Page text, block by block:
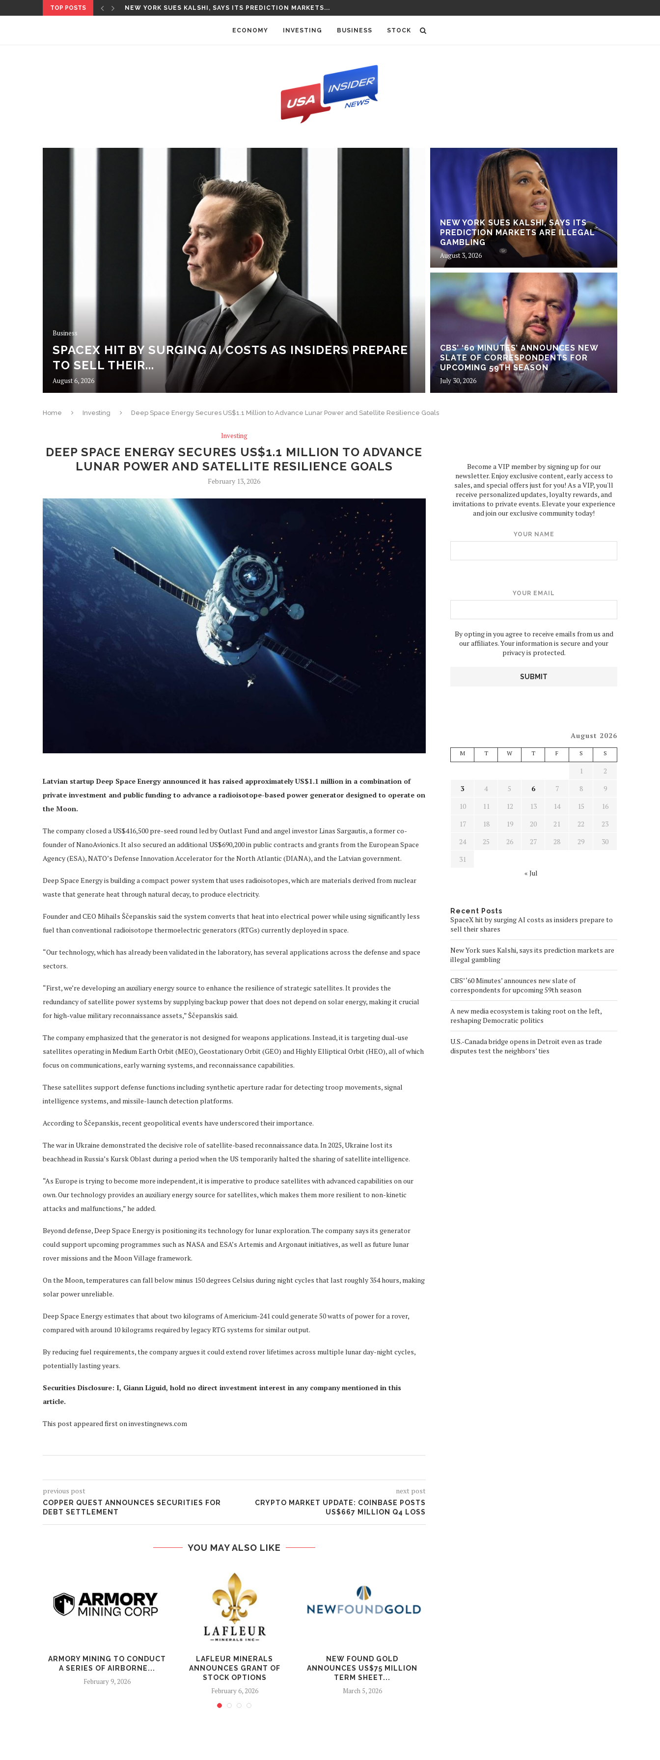
TOP POSTS CBS’ ‘60 MINUTES’ ANNOUNCES NEW SLATE OF CORRESPONDENTS...
ECONOMY INVESTING BUSINESS STOCK
Business
SPACEX HIT BY SURGING AI COSTS AS INSIDERS PREPARE
TO SELL THEIR...
August 6, 2026
NEW YORK SUES KALSHI, SAYS ITS
PREDICTION MARKETS ARE ILLEGAL
GAMBLING
August 3, 2026
CBS’ ‘60 MINUTES’ ANNOUNCES NEW
SLATE OF CORRESPONDENTS FOR
UPCOMING 59TH SEASON
July 30, 2026
Home Investing Deep Space Energy Secures US$1.1 Million to Advance Lunar Power and Satellite Resilience Goals
Investing
DEEP SPACE ENERGY SECURES US$1.1 MILLION TO ADVANCE
LUNAR POWER AND SATELLITE RESILIENCE GOALS
February 13, 2026
Latvian startup Deep Space Energy announced it has raised approximately US$1.1 million in a combination of
private investment and public funding to advance a radioisotope-based power generator designed to operate on
the Moon.
The company closed a US$416,500 pre-seed round led by Outlast Fund and angel investor Linas Sargautis, a former co-
founder of NanoAvionics. It also secured an additional US$690,200 in public contracts and grants from the European Space
Agency (ESA), NATO’s Defense Innovation Accelerator for the North Atlantic (DIANA), and the Latvian government.
Deep Space Energy is building a compact power system that uses radioisotopes, which are materials derived from nuclear
waste that generate heat through natural decay, to produce electricity.
Founder and CEO Mihails Ščepanskis said the system converts that heat into electrical power while using significantly less
fuel than conventional radioisotope thermoelectric generators (RTGs) currently deployed in space.
“Our technology, which has already been validated in the laboratory, has several applications across the defense and space
sectors.
“First, we’re developing an auxiliary energy source to enhance the resilience of strategic satellites. It provides the
redundancy of satellite power systems by supplying backup power that does not depend on solar energy, making it crucial
for high-value military reconnaissance assets,” Ščepanskis said.
The company emphasized that the generator is not designed for weapons applications. Instead, it is targeting dual-use
satellites operating in Medium Earth Orbit (MEO), Geostationary Orbit (GEO) and Highly Elliptical Orbit (HEO), all of which
focus on communications, early warning systems, and reconnaissance capabilities.
These satellites support defense functions including synthetic aperture radar for detecting troop movements, signal
intelligence systems, and missile-launch detection platforms.
According to Ščepanskis, recent geopolitical events have underscored their importance.
The war in Ukraine demonstrated the decisive role of satellite-based reconnaissance data. In 2025, Ukraine lost its
beachhead in Russia’s Kursk Oblast during a period when the US temporarily halted the sharing of satellite intelligence.
“As Europe is trying to become more independent, it is imperative to produce satellites with advanced capabilities on our
own. Our technology provides an auxiliary energy source for satellites, which makes them more resilient to non-kinetic
attacks and malfunctions,” he added.
Beyond defense, Deep Space Energy is positioning its technology for lunar exploration. The company says its generator
could support upcoming programmes such as NASA and ESA’s Artemis and Argonaut initiatives, as well as future lunar
rover missions and the Moon Village framework.
On the Moon, temperatures can fall below minus 150 degrees Celsius during night cycles that last roughly 354 hours, making
solar power unreliable.
Deep Space Energy estimates that about two kilograms of Americium-241 could generate 50 watts of power for a rover,
compared with around 10 kilograms required by legacy RTG systems for similar output.
By reducing fuel requirements, the company argues it could extend rover lifetimes across multiple lunar day-night cycles,
potentially lasting years.
Securities Disclosure: I, Giann Liguid, hold no direct investment interest in any company mentioned in this
article.
This post appeared first on investingnews.com
previous post
COPPER QUEST ANNOUNCES SECURITIES FOR
DEBT SETTLEMENT
next post
CRYPTO MARKET UPDATE: COINBASE POSTS
US$667 MILLION Q4 LOSS
YOU MAY ALSO LIKE
ARMORY MINING TO CONDUCT
A SERIES OF AIRBORNE...
February 9, 2026
LAFLEUR MINERALS
ANNOUNCES GRANT OF
STOCK OPTIONS
February 6, 2026
NEW FOUND GOLD
ANNOUNCES US$75 MILLION
TERM SHEET...
March 5, 2026
Become a VIP member by signing up for our
newsletter. Enjoy exclusive content, early access to
sales, and special offers just for you! As a VIP, you'll
receive personalized updates, loyalty rewards, and
invitations to private events. Elevate your experience
and join our exclusive community today!
YOUR NAME
YOUR EMAIL
By opting in you agree to receive emails from us and
our affiliates. Your information is secure and your
privacy is protected.
August 2026
M T W T F S S
1
2
3
4 5 6 7 8
9
10
11 12 13 14 15
16
17
18 19 20 21 22
23
24
25 26 27 28 29
30
31
« Jul
Recent Posts
SpaceX hit by surging AI costs as insiders prepare to
sell their shares
New York sues Kalshi, says its prediction markets are
illegal gambling
CBS’ ‘60 Minutes’ announces new slate of
correspondents for upcoming 59th season
A new media ecosystem is taking root on the left,
reshaping Democratic politics
U.S.-Canada bridge opens in Detroit even as trade
disputes test the neighbors’ ties